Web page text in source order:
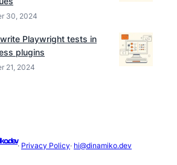
30, 2024
Playwright tests in
plugins
21, 2024
· Privacy Policy· hi@dinamiko.dev